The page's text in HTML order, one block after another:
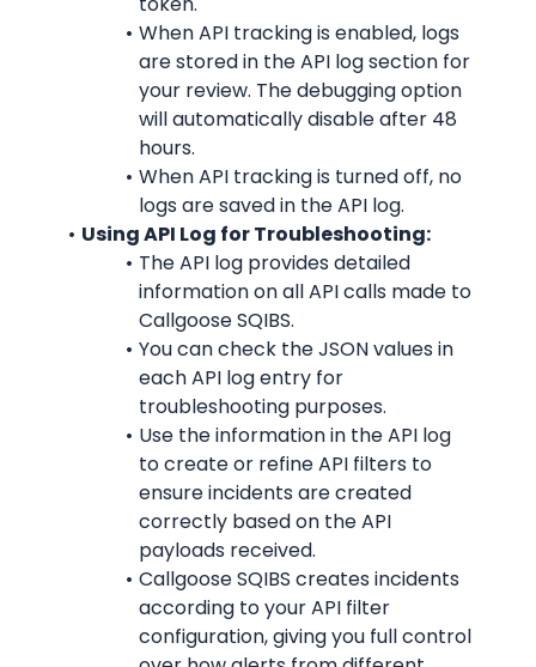
When API tracking is enabled, logs
are stored in the API log section for
your review. The debugging option
will automatically disable after 48
hours.
When API tracking is turned off, no
logs are saved in the API log.
Using API Log for Troubleshooting:
The API log provides detailed
information on all API calls made to
Callgoose SQIBS.
You can check the JSON values in
each API log entry for
troubleshooting purposes.
Use the information in the API log
to create or refine API filters to
ensure incidents are created
correctly based on the API
payloads received.
Callgoose SQIBS creates incidents
according to your API filter
configuration, giving you full control